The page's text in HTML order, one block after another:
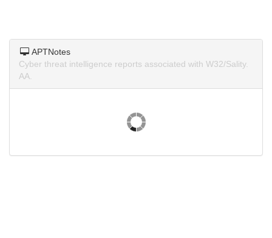
APTNotes
Cyber threat intelligence reports associated with W32/Sality.
AA.